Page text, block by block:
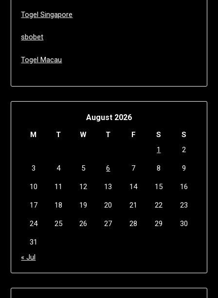
Togel Singapore
sbobet
Togel Macau
August 2026
M T W T F S
S
1
2
3 4 5 6 7 8 9
10 11 12 13 14 15 16
17 18 19 20 21 22 23
24 25 26 27 28 29 30
31
« Jul